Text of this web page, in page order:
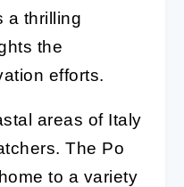
a thrilling
the
efforts.
areas of Italy
The Po
to a variety